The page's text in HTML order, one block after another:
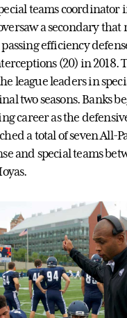
teams coordinator
a secondary
efficiency
(20) in 2018.
league leaders in
two seasons. Banks
career as the
a total of seven All-
and special teams